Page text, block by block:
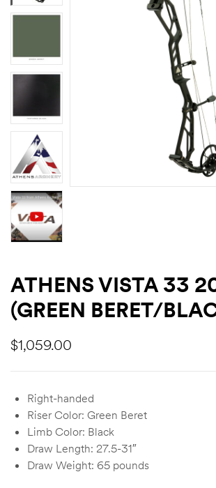
ATHENS VISTA 33
(GREEN BERET/
$1,059.00
Right-handed
Riser Color: Green Beret
Limb Color: Black
Draw Length: 27.5-31″
Draw Weight: 65 pounds